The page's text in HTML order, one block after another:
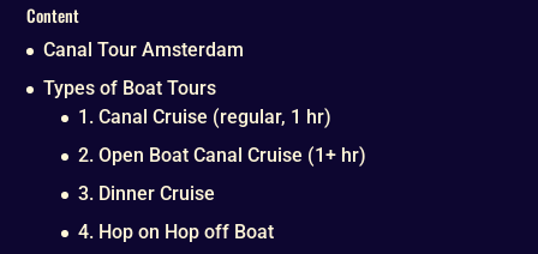
Content
Canal Tour Amsterdam
Types of Boat Tours
1. Canal Cruise (regular, 1 hr)
2. Open Boat Canal Cruise (1+ hr)
3. Dinner Cruise
4. Hop on Hop off Boat